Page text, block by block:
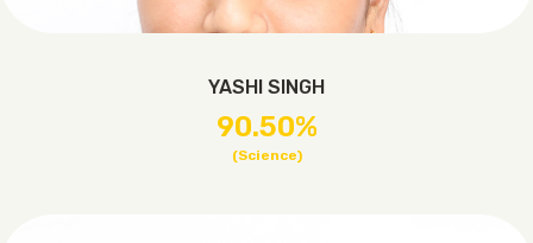
YASHI SINGH
90.50%
(Science)